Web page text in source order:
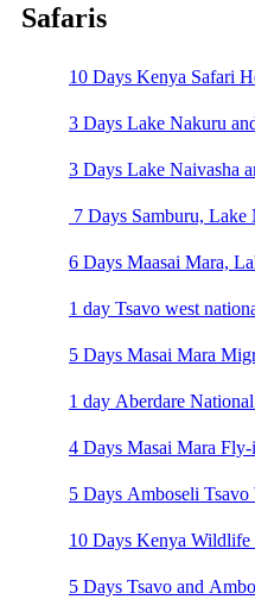
Safaris
10 Days Kenya Safari
3 Days Lake Nakuru
3 Days Lake Naivasha
7 Days Samburu, Lake
6 Days Maasai Mara,
1 day Tsavo west
5 Days Masai Mara
1 day Aberdare
4 Days Masai Mara
5 Days Amboseli Tsavo
10 Days Kenya Wildlife
5 Days Tsavo and